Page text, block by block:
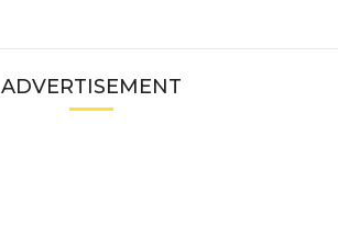
ADVERTISEMENT